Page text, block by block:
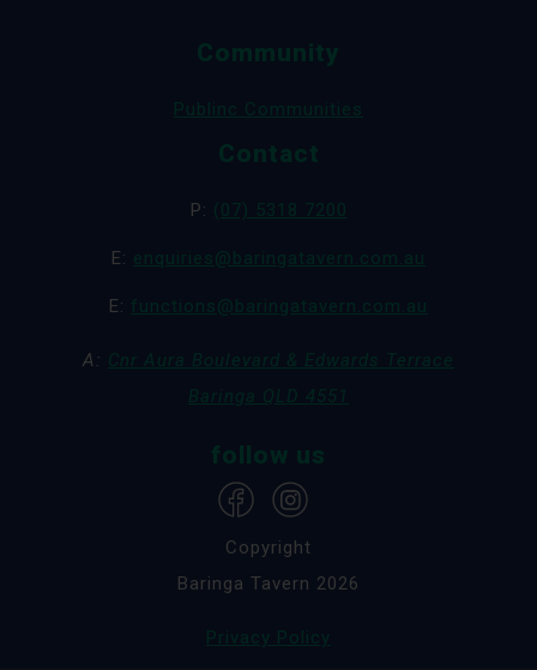
Community
Publinc Communities
Contact
P: (07) 5318 7200
E: enquiries@baringatavern.com.au
E: functions@baringatavern.com.au
A: Cnr Aura Boulevard & Edwards Terrace
Baringa QLD 4551
follow us
Copyright
Baringa Tavern 2026
Privacy Policy